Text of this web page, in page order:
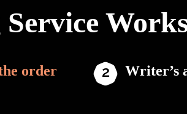
order
Writer’s